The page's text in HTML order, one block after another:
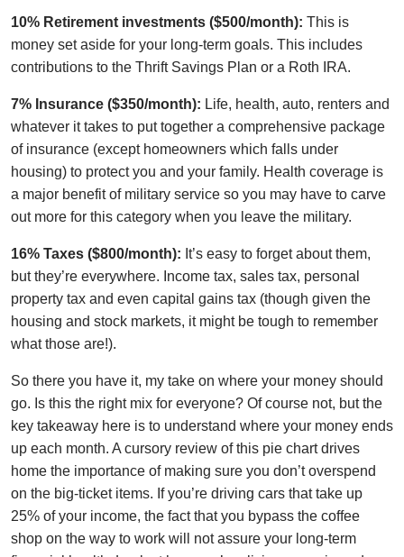
10% Retirement investments ($500/month): This is
money set aside for your long-term goals. This includes
contributions to the Thrift Savings Plan or a Roth IRA.
7% Insurance ($350/month): Life, health, auto, renters and
whatever it takes to put together a comprehensive package
of insurance (except homeowners which falls under
housing) to protect you and your family. Health coverage is
a major benefit of military service so you may have to carve
out more for this category when you leave the military.
16% Taxes ($800/month): It’s easy to forget about them,
but they’re everywhere. Income tax, sales tax, personal
property tax and even capital gains tax (though given the
housing and stock markets, it might be tough to remember
what those are!).
So there you have it, my take on where your money should
go. Is this the right mix for everyone? Of course not, but the
key takeaway here is to understand where your money ends
up each month. A cursory review of this pie chart drives
home the importance of making sure you don’t overspend
on the big-ticket items. If you’re driving cars that take up
25% of your income, the fact that you bypass the coffee
shop on the way to work will not assure your long-term